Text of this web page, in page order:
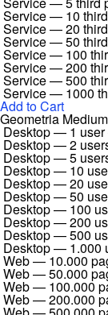
Service — 10
Service — 20
Service — 50
Service — 100
Service — 200
Service — 500
Service — 1000
Add to Cart
Geometria
Desktop — 1 user
Desktop — 2
Desktop — 5
Desktop — 10
Desktop — 20
Desktop — 50
Desktop — 100
Desktop — 200
Desktop — 500
Desktop — 1.000
Web — 10.000
Web — 50.000
Web — 100.000
Web — 200.000